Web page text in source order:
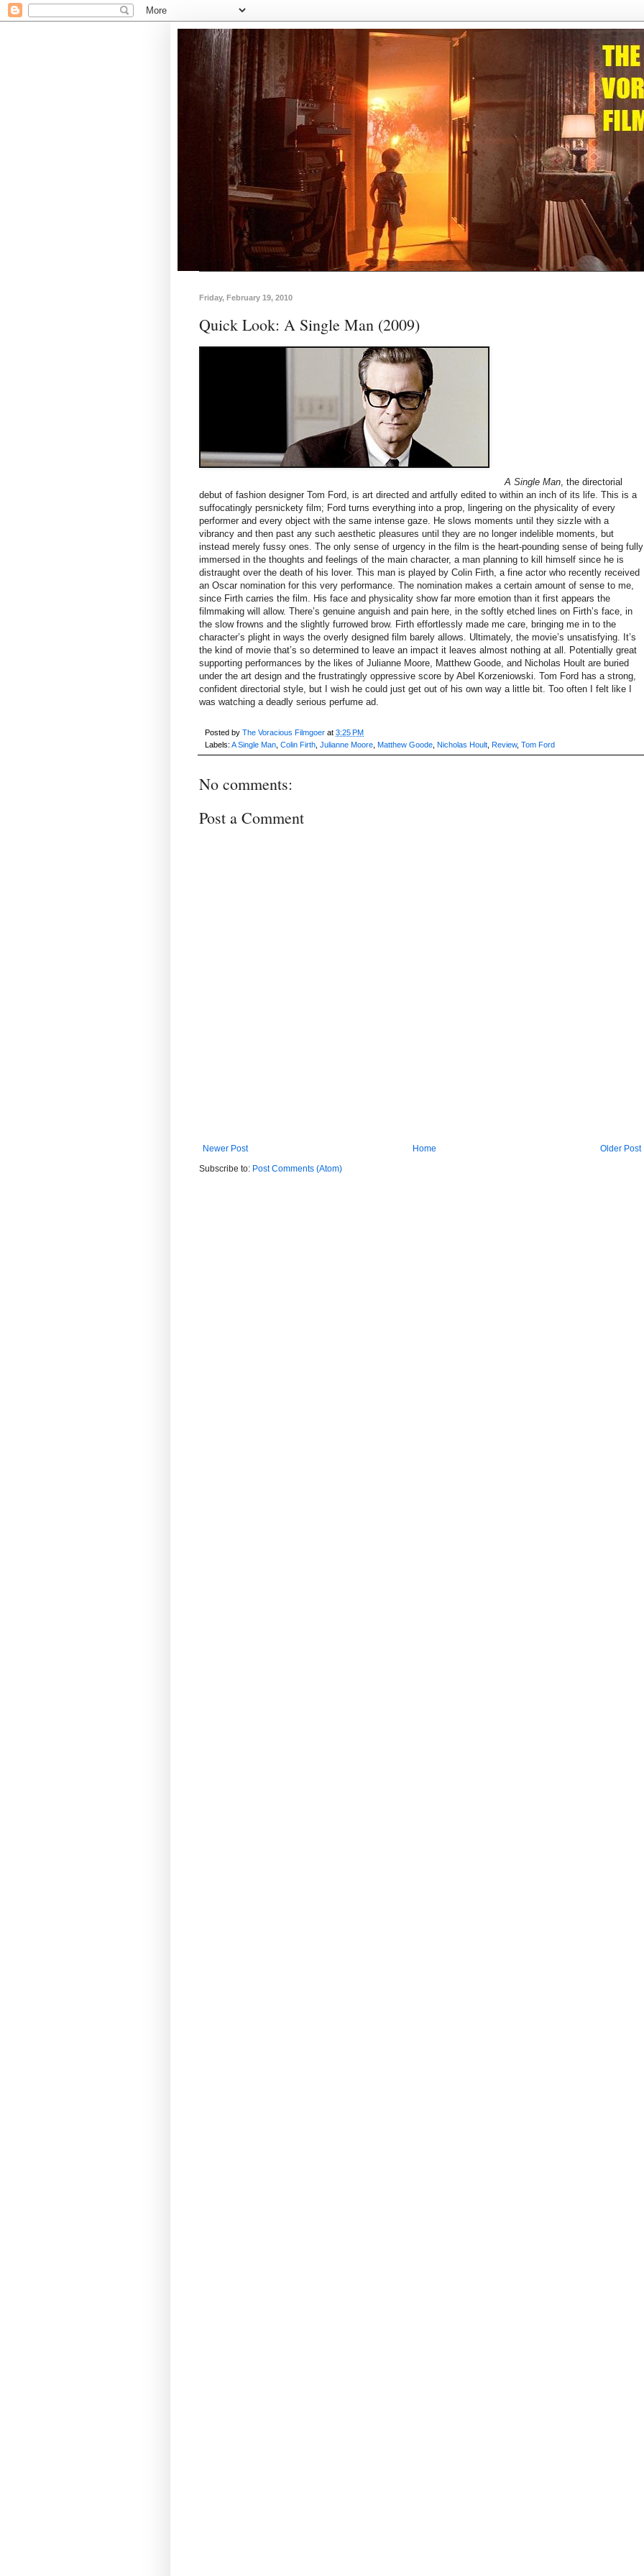
Friday, February 19, 2010
Quick Look: A Single Man (2009)
A Single Man , the directorial
debut of fashion designer Tom Ford, is art directed and artfully edited to within an inch of its life. This is a
suffocatingly persnickety film; Ford turns everything into a prop, lingering on the physicality of every
performer and every object with the same intense gaze. He slows moments until they sizzle with a
vibrancy and then past any such aesthetic pleasures until they are no longer indelible moments, but
instead merely fussy ones. The only sense of urgency in the film is the heart-pounding sense of being fully
immersed in the thoughts and feelings of the main character, a man planning to kill himself since he is
distraught over the death of his lover. This man is played by Colin Firth, a fine actor who recently received
an Oscar nomination for this very performance. The nomination makes a certain amount of sense to me,
since Firth carries the film. His face and physicality show far more emotion than it first appears the
filmmaking will allow. There’s genuine anguish and pain here, in the softly etched lines on Firth’s face, in
the slow frowns and the slightly furrowed brow. Firth effortlessly made me care, bringing me in to the
character’s plight in ways the overly designed film barely allows. Ultimately, the movie’s unsatisfying. It’s
the kind of movie that’s so determined to leave an impact it leaves almost nothing at all. Potentially great
supporting performances by the likes of Julianne Moore, Matthew Goode, and Nicholas Hoult are buried
under the art design and the frustratingly oppressive score by Abel Korzeniowski. Tom Ford has a strong,
confident directorial style, but I wish he could just get out of his own way a little bit. Too often I felt like I
was watching a deadly serious perfume ad.
Posted by The Voracious Filmgoer at 3:25 PM
Labels: A Single Man Colin Firth Julianne Moore Matthew Goode Nicholas Hoult Review, Tom Ford
No comments:
Post a Comment
Newer Post Older Post
Home
Subscribe to: Post Comments (Atom)